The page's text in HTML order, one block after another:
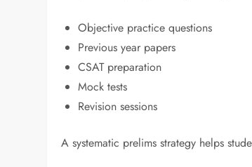
Objective practice questions
Previous year papers
CSAT preparation
Mock tests
Revision sessions
A systematic prelims strategy helps